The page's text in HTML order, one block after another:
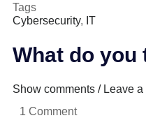
Tags
Cybersecurity, IT
What do you
Show comments / Leave a
1 Comment